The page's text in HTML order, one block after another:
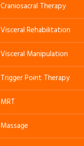
Craniosacral Therapy
Visceral Rehabilitation
Visceral Manipulation
Trigger Point Therapy
MRT
Massage